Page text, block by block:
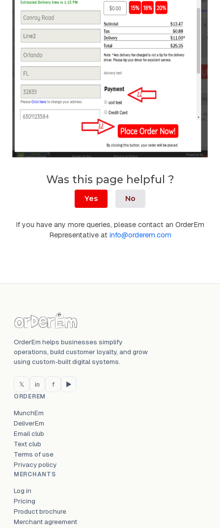
Was this page helpful ?
Yes No
If you have any more queries, please contact an OrderEm
Representative at info@orderem.com
OrderEm helps businesses simplify
operations, build customer loyalty, and grow
using custom-built digital systems.
𝕏 in f ▶
ORDEREM
MunchEm
DeliverEm
Email club
Text club
Terms of use
Privacy policy
MERCHANTS
Log in
Pricing
Product brochure
Merchant agreement